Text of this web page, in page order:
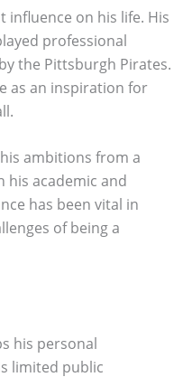
influence on his life. His
professional
the Pittsburgh Pirates.
as an inspiration for
ambitions from a
his academic and
has been vital in
of being a
his personal
limited public